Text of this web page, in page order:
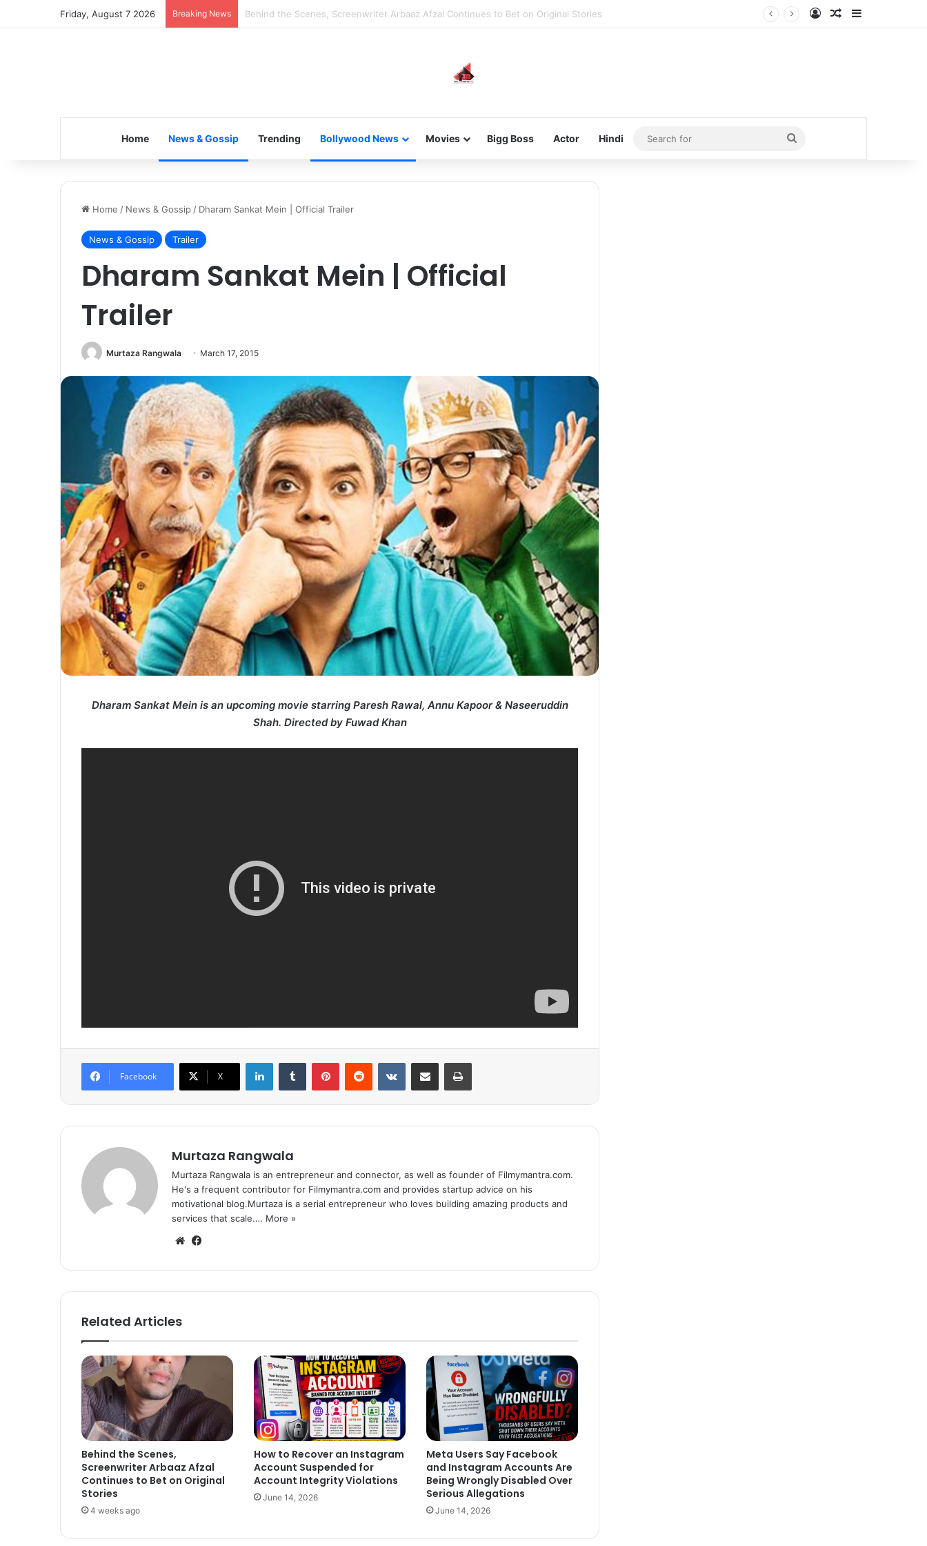
Friday, August 7 2026 Breaking News Inspiring the new-gen with her journey in fashion, meet Jaya Thakur. Log InRandom Article
Home News & Gossip Trending Bollywood News Movies Bigg Boss Actor Hindi
Search
for
Home / News & Gossip / Dharam Sankat Mein | Official Trailer
News & Gossip Trailer
Dharam Sankat Mein | Official
Trailer
Murtaza Rangwala March 17, 2015
Dharam Sankat Mein is an upcoming movie starring Paresh Rawal, Annu Kapoor & Naseeruddin
Shah. Directed by Fuwad Khan
Facebook X
Murtaza Rangwala
Murtaza Rangwala is an entrepreneur and connector, as well as founder of Filmymantra.com.
He's a frequent contributor for Filmymantra.com and provides startup advice on his
motivational blog.Murtaza is a serial entrepreneur who loves building amazing products and
services that scale.… More »
We
te bo
ok
Related Articles
Behind the Scenes,
Screenwriter Arbaaz Afzal
Continues to Bet on Original
Stories
4 weeks ago
How to Recover an Instagram
Account Suspended for
Account Integrity Violations
June 14, 2026
Meta Users Say Facebook
and Instagram Accounts Are
Being Wrongly Disabled Over
Serious Allegations
June 14, 2026